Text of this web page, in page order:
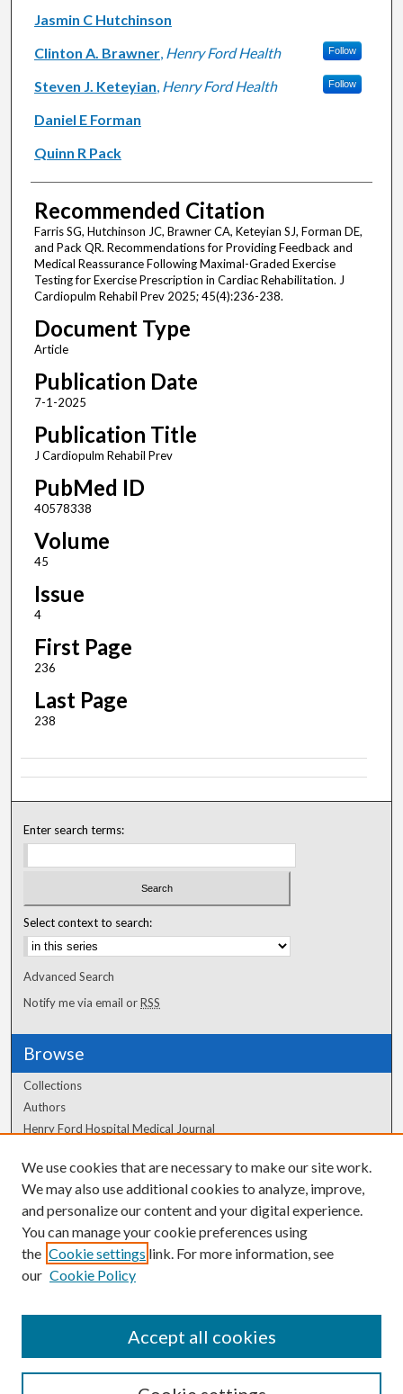
Jasmin C Hutchinson
Clinton A. Brawner, Henry Ford Health Follow
Steven J. Keteyian, Henry Ford Health Follow
Daniel E Forman
Quinn R Pack
Recommended Citation
Farris SG, Hutchinson JC, Brawner CA, Keteyian SJ, Forman DE,
and Pack QR. Recommendations for Providing Feedback and
Medical Reassurance Following Maximal-Graded Exercise
Testing for Exercise Prescription in Cardiac Rehabilitation. J
Cardiopulm Rehabil Prev 2025; 45(4):236-238.
Document Type
Article
Publication Date
7-1-2025
Publication Title
J Cardiopulm Rehabil Prev
PubMed ID
40578338
Volume
45
Issue
4
First Page
236
Last Page
238
Enter search terms:
Select context to search:
Advanced Search
Notify me via email orRSS
Browse
Collections
Authors
Henry Ford Hospital Medical Journal
Author Corner
Author FAQ
We use cookies that are necessary to make our site work.
We may also use additional cookies to analyze, improve,
and personalize our content and your digital experience.
You can manage your cookie preferences using
the Cookie settings link. For more information, see
our Cookie Policy
Accept all cookies